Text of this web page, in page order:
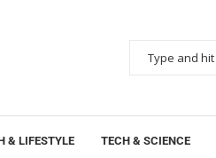
& LIFESTYLE TECH & SCIENCE